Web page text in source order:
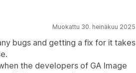
Muokattu 30. heinäkuu 2025
bugs and getting a fix for it takes
the developers of GA Image